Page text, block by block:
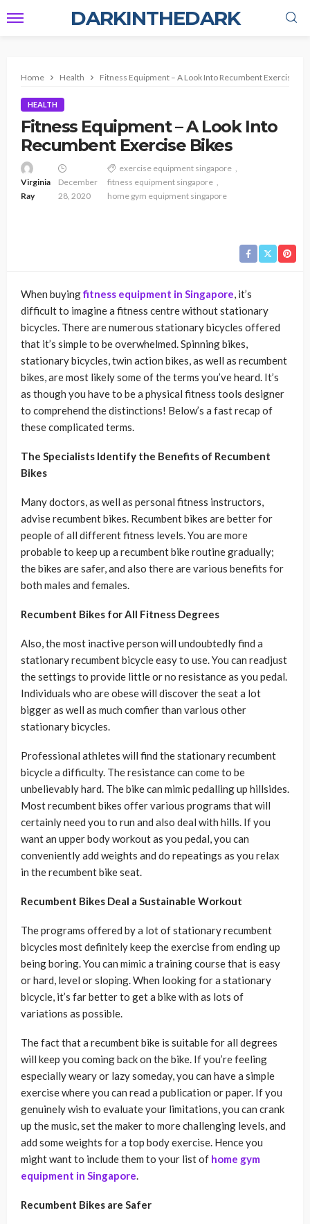
DARKINTHEDARK
Home Health Fitness Equipment – A Look Into Recumbent Exercise
HEALTH
Fitness Equipment – A Look Into
Recumbent Exercise Bikes
Virginia
Ray
December
28, 2020
exercise equipment singapore
fitness equipment singapore
home gym equipment singapore
When buyingfitness equipment in Singapore, it’s
difficult to imagine a fitness centre without stationary
bicycles. There are numerous stationary bicycles offered
that it’s simple to be overwhelmed. Spinning bikes,
stationary bicycles, twin action bikes, as well as recumbent
bikes, are most likely some of the terms you’ve heard. It’s
as though you have to be a physical fitness tools designer
to comprehend the distinctions! Below’s a fast recap of
these complicated terms.
The Specialists Identify the Benefits of Recumbent
Bikes
Many doctors, as well as personal fitness instructors,
advise recumbent bikes. Recumbent bikes are better for
people of all different fitness levels. You are more
probable to keep up a recumbent bike routine gradually;
the bikes are safer, and also there are various benefits for
both males and females.
Recumbent Bikes for All Fitness Degrees
Also, the most inactive person will undoubtedly find a
stationary recumbent bicycle easy to use. You can readjust
the settings to provide little or no resistance as you pedal.
Individuals who are obese will discover the seat a lot
bigger as well as much comfier than various other
stationary bicycles.
Professional athletes will find the stationary recumbent
bicycle a difficulty. The resistance can come to be
unbelievably hard. The bike can mimic pedalling up hillsides.
Most recumbent bikes offer various programs that will
certainly need you to run and also deal with hills. If you
want an upper body workout as you pedal, you can
conveniently add weights and do repeatings as you relax
in the recumbent bike seat.
Recumbent Bikes Deal a Sustainable Workout
The programs offered by a lot of stationary recumbent
bicycles most definitely keep the exercise from ending up
being boring. You can mimic a training course that is easy
or hard, level or sloping. When looking for a stationary
bicycle, it’s far better to get a bike with as lots of
variations as possible.
The fact that a recumbent bike is suitable for all degrees
will keep you coming back on the bike. If you’re feeling
especially weary or lazy someday, you can have a simple
exercise where you can read a publication or paper. If you
genuinely wish to evaluate your limitations, you can crank
up the music, set the maker to more challenging levels, and
add some weights for a top body exercise. Hence you
might want to include them to your list of home gym
equipment in Singapore.
Recumbent Bikes are Safer